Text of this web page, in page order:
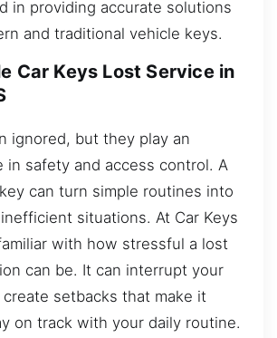
in providing accurate solutions
and traditional vehicle keys.
Car Keys Lost Service in
ignored, but they play an
in safety and access control. A
can turn simple routines into
situations. At Car Keys
with how stressful a lost
can be. It can interrupt your
setbacks that make it
on track with your daily routine.